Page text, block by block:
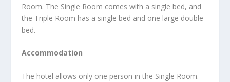
Room. The Single Room comes with a single bed, and
the Triple Room has a single bed and one large double
bed.
Accommodation
The hotel allows only one person in the Single Room.